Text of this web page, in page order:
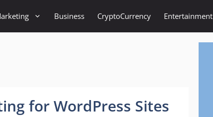
Business CryptoCurrency Entertainment
for WordPress Sites